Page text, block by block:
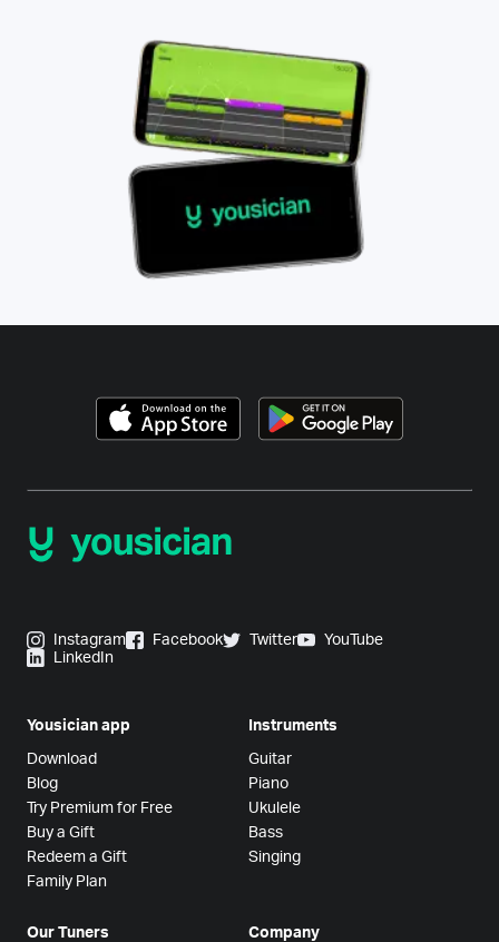
Instagram Facebook Twitter
YouTube
LinkedIn
Yousician app
Download
Blog
Try Premium for Free
Buy a Gift
Redeem a Gift
Family Plan
Instruments
Guitar
Piano
Ukulele
Bass
Singing
Our Tuners Company